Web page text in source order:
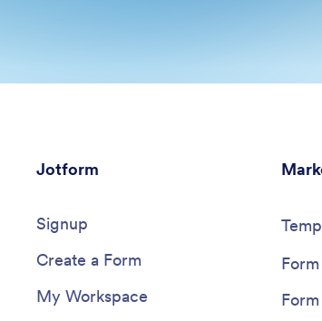
Jotform
Signup
Create a Form
My Workspace